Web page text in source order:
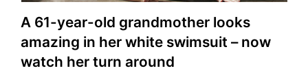
A 61-year-old grandmother looks
amazing in her white swimsuit – now
watch her turn around